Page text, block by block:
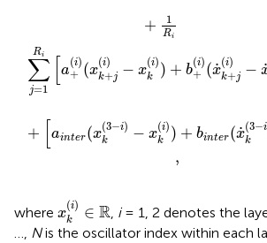
+ 1
Ri
Ri
∑
j=1
[a
(i)
+ (x
(i)
k+j − x
(i)
k ) + b
(i)
+ (˙
x
(i)
k+j −
+ [ainter(x
(3−i)
k − x
(i)
k ) + binter(˙
x
(3−i
k
,
where x
(i)
k ∈ R
k(
, i= 1, 2 denotes the
…, Nis the oscillator index within each